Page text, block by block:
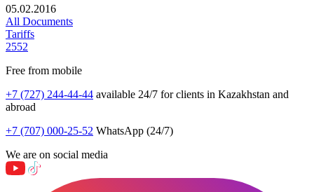
05.02.2016
All Documents
Tariffs
2552
Free from mobile
+7 (727) 244-44-44 available 24/7 for clients in Kazakhstan and
abroad
+7 (707) 000-25-52 WhatsApp (24/7)
We are on social media